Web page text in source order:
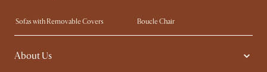
Sofas with Removable Covers
Boucle Chair
Wood Coffee Tables
Queen Size Bed
Extendable Dining Tables
About Us